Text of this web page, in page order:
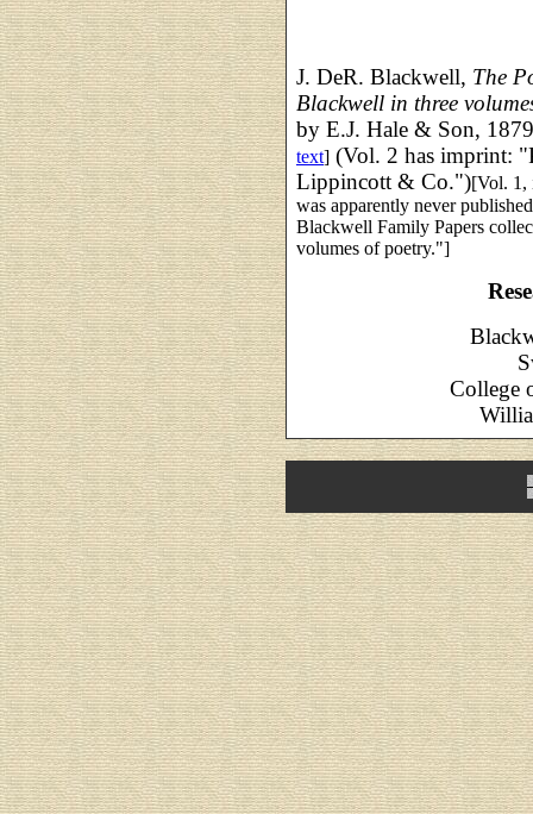
J. DeR. Blackwell, The
Blackwell in three
by E.J. Hale & Son,
text] (Vol. 2 has imprint:
Lippincott & Co.")[Vol. 1,
was apparently never
Blackwell Family Papers
volumes of poetry."]
College